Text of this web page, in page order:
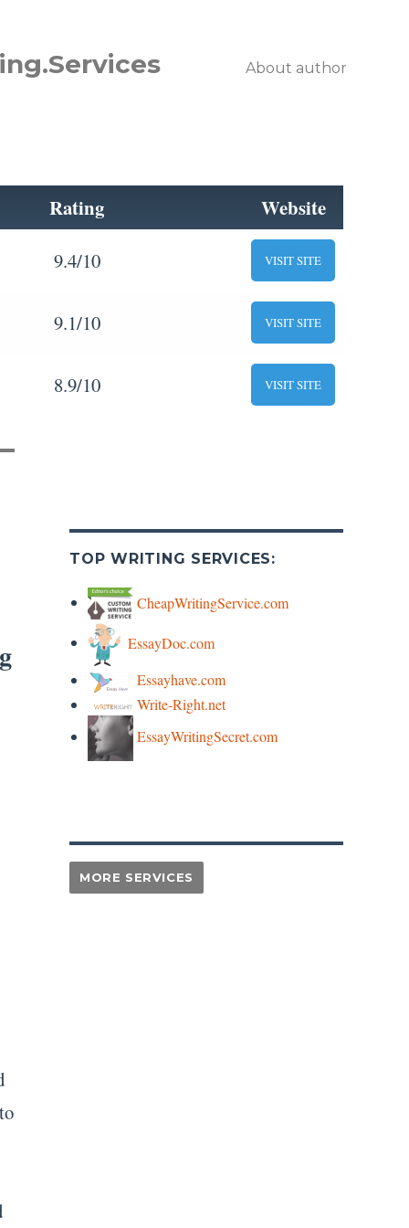
About author
Rating Website
9.4/10 VISIT SITE
9.1/10 VISIT SITE
8.9/10 VISIT SITE
TOP WRITING SERVICES:
CheapWritingService.com
EssayDoc.com
Essayhave.com
Write-Right.net
EssayWritingSecret.com